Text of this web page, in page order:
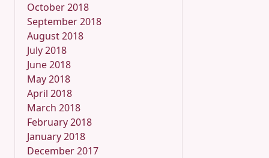
October 2018
September 2018
August 2018
July 2018
June 2018
May 2018
April 2018
March 2018
February 2018
January 2018
December 2017